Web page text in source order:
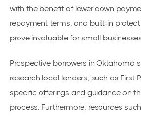
with the benefit of lower down
repayment terms, and built-in
prove invaluable for small
Prospective borrowers in Oklahoma
research local lenders, such as First
specific offerings and guidance on
process. Furthermore, resources